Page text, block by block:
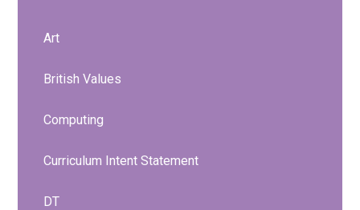
Art
British Values
Computing
Curriculum Intent Statement
DT